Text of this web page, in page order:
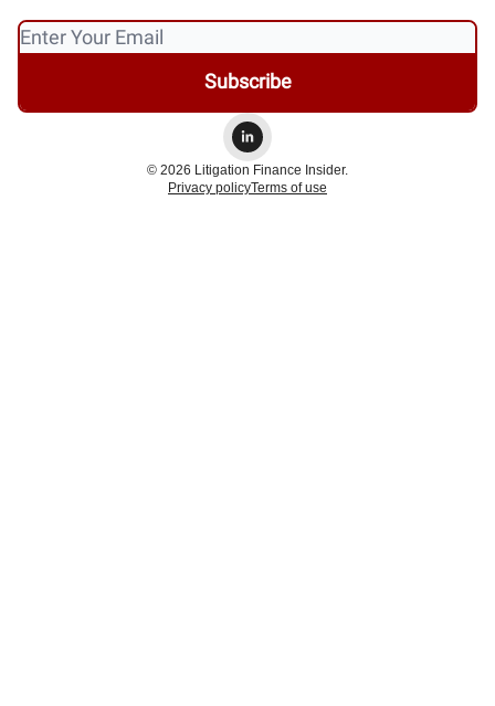
© 2026 Litigation Finance Insider.
Privacy policyTerms of use